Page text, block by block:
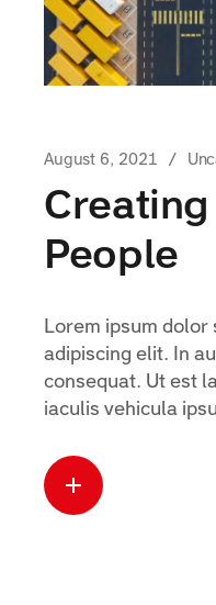
August 6, 2021
People
Lorem ipsum
adipiscing elit. In
consequat. Ut est
iaculis vehicula